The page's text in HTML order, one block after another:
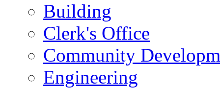
Building
Clerk's Office
Community
Engineering